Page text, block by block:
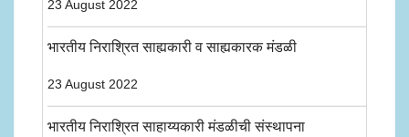
23 August 2022
भारतीय निराश्रित साह्यकारी व साह्यकारक मंडळी
23 August 2022
भारतीय निराश्रित साहाय्यकारी मंडळीची संस्थापना